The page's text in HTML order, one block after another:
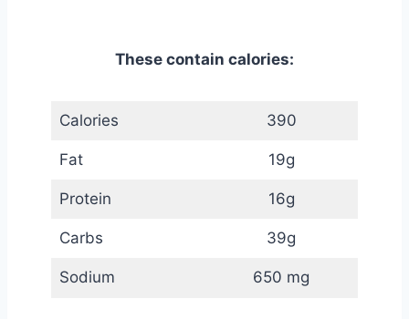
These contain calories:
Calories 390
Fat 19g
Protein 16g
Carbs 39g
Sodium 650 mg